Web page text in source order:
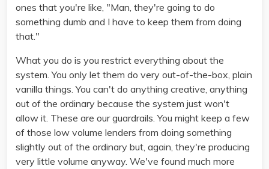
ones that you're like, "Man, they're going to do
something dumb and I have to keep them from doing
that."
What you do is you restrict everything about the
system. You only let them do very out-of-the-box, plain
vanilla things. You can't do anything creative, anything
out of the ordinary because the system just won't
allow it. These are our guardrails. You might keep a few
of those low volume lenders from doing something
slightly out of the ordinary but, again, they're producing
very little volume anyway. We've found much more